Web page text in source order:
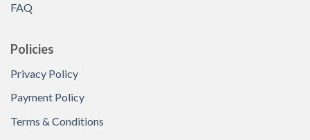
FAQ
Policies
Privacy Policy
Payment Policy
Terms & Conditions